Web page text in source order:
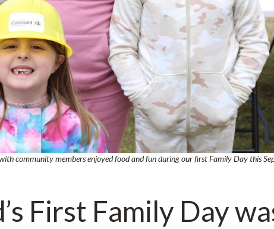
community members enjoyed food and fun during our first Family Day this
First Family Day